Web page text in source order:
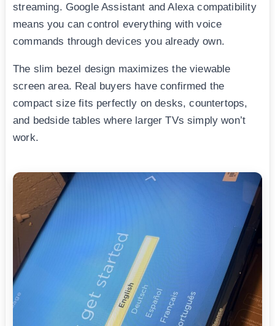
streaming. Google Assistant and Alexa compatibility
means you can control everything with voice
commands through devices you already own.
The slim bezel design maximizes the viewable
screen area. Real buyers have confirmed the
compact size fits perfectly on desks, countertops,
and bedside tables where larger TVs simply won’t
work.